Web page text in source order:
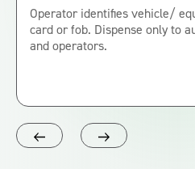
Operator identifies vehicle/
card or fob. Dispense only to
and operators.